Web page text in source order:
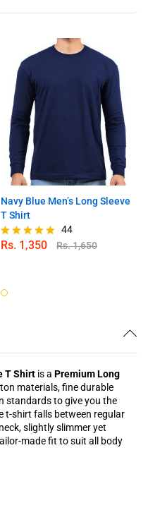
Navy Blue Men’s Long Sleeve
T Shirt
Rated
44
Rs. 1,350 Rs.1,650
T Shirt is a Premium Long
materials, fine durable
standards to give you the
t-shirt falls between regular
slightly slimmer yet
made fit to suit all body